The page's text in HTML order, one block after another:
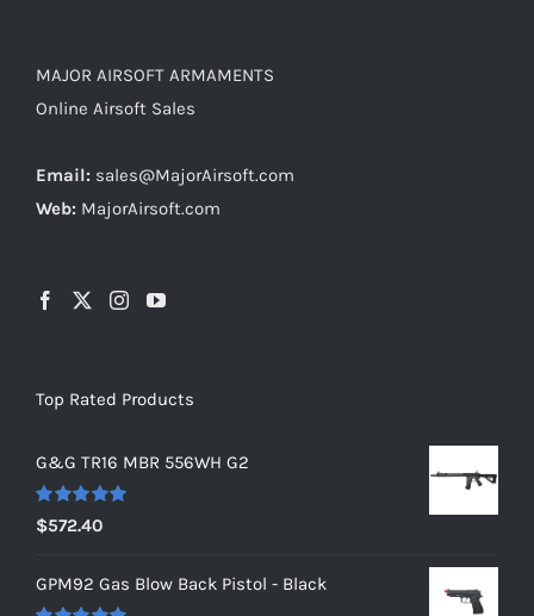
MAJOR AIRSOFT ARMAMENTS
Online Airsoft Sales
Email: sales@MajorAirsoft.com
Web: MajorAirsoft.com
Top Rated Products
G&G TR16 MBR 556WH G2
Rated 5.00
out of 5
$572.40
GPM92 Gas Blow Back Pistol - Black